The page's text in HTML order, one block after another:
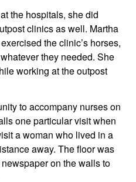
the hospitals, she did
clinics as well. Martha
the clinic’s horses,
they needed. She
working at the outpost
to accompany nurses on
one particular visit when
a woman who lived in a
away. The floor was
on the walls to